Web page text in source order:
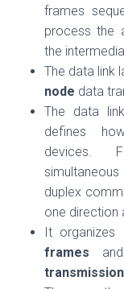
frames
process the
the
The data link
node data
The data
defines
devices.
duplex
one direction
It
frames
transmission